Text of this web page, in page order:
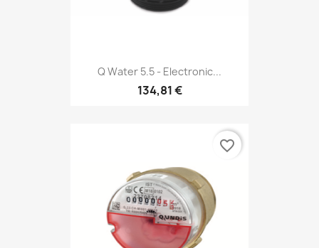
Q Water 5.5 - Electronic...
134,81 €
favorite_border